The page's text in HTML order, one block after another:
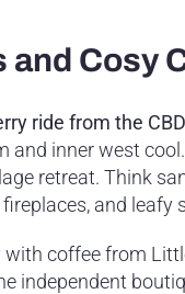
and Cosy
ride from the
and inner west
retreat. Think
and leafy
coffee from
independent